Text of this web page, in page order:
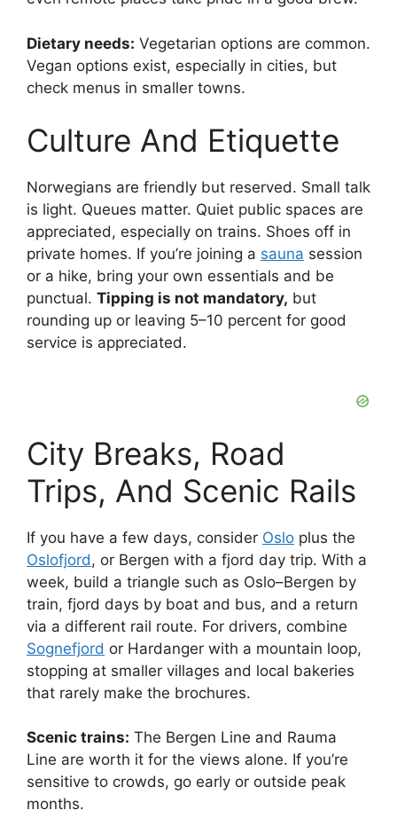
Dietary needs: Vegetarian options are common.
Vegan options exist, especially in cities, but
check menus in smaller towns.
Culture And Etiquette
Norwegians are friendly but reserved. Small talk
is light. Queues matter. Quiet public spaces are
appreciated, especially on trains. Shoes off in
private homes. If you’re joining a sauna session
or a hike, bring your own essentials and be
punctual. Tipping is not mandatory, but
rounding up or leaving 5–10 percent for good
service is appreciated.
City Breaks, Road
Trips, And Scenic Rails
If you have a few days, consider Oslo plus the
Oslofjord, or Bergen with a fjord day trip. With a
week, build a triangle such as Oslo–Bergen by
train, fjord days by boat and bus, and a return
via a different rail route. For drivers, combine
Sognefjord or Hardanger with a mountain loop,
stopping at smaller villages and local bakeries
that rarely make the brochures.
Scenic trains: The Bergen Line and Rauma
Line are worth it for the views alone. If you’re
sensitive to crowds, go early or outside peak
months.